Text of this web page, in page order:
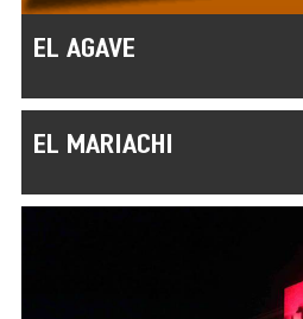
EL AGAVE
EL MARIACHI